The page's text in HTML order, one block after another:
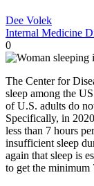
Dee Volek
Internal Medicine
0
The Center for
sleep among the
of U.S. adults do
Specifically, in
less than 7 hours
insufficient sleep
again that sleep is
to get the minimum